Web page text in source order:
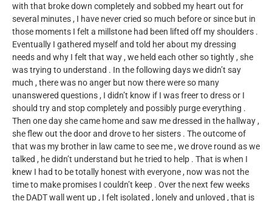
with that broke down completely and sobbed my heart out for
several minutes , I have never cried so much before or since but in
those moments I felt a millstone had been lifted off my shoulders .
Eventually I gathered myself and told her about my dressing
needs and why I felt that way , we held each other so tightly , she
was trying to understand . In the following days we didn’t say
much , there was no anger but now there were so many
unanswered questions , I didn’t know if I was freer to dress or I
should try and stop completely and possibly purge everything .
Then one day she came home and saw me dressed in the hallway ,
she flew out the door and drove to her sisters . The outcome of
that was my brother in law came to see me , we drove round as we
talked , he didn’t understand but he tried to help . That is when I
knew I had to be totally honest with everyone , now was not the
time to make promises I couldn’t keep . Over the next few weeks
the DADT wall went up , I felt isolated , lonely and unloved , that is